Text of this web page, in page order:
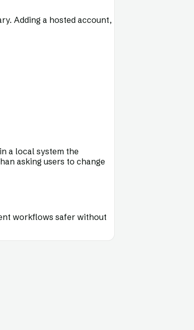
Adding a hosted account,
a local system the
asking users to change
workflows safer without